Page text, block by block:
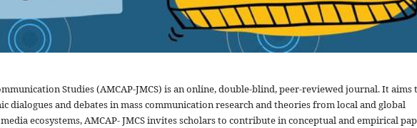
Studies (AMCAP-JMCS) is an online, double-blind, peer-reviewed journal. It aims
dialogues and debates in mass communication research and theories from local and global
ecosystems, AMCAP- JMCS invites scholars to contribute in conceptual and empirical